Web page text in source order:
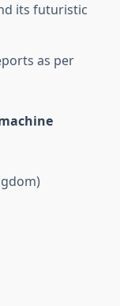
its futuristic
as per